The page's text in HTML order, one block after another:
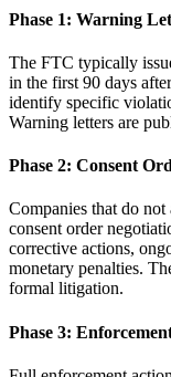
Phase 1: Warning
The FTC typically
in the first 90 days
identify specific
Warning letters are
Phase 2: Consent
Companies that do
consent order
corrective actions,
monetary penalties.
formal litigation.
Phase 3: